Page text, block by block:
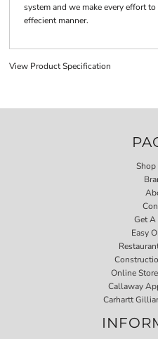
system and we make every effort
effecient manner.
View Product Specification
Shop
Get A
Easy
Online
Callaway
Carhartt